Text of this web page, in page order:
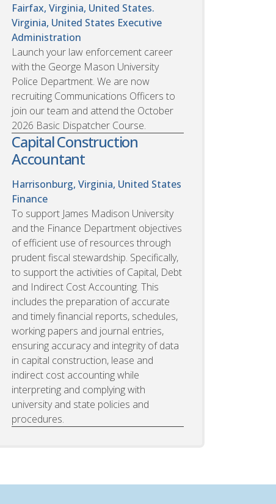
Fairfax, Virginia, United States.
Virginia, United States Executive
Administration
Launch your law enforcement career
with the George Mason University
Police Department. We are now
recruiting Communications Officers to
join our team and attend the October
2026 Basic Dispatcher Course.
Capital Construction
Accountant
Harrisonburg, Virginia, United States
Finance
To support James Madison University
and the Finance Department objectives
of efficient use of resources through
prudent fiscal stewardship. Specifically,
to support the activities of Capital, Debt
and Indirect Cost Accounting. This
includes the preparation of accurate
and timely financial reports, schedules,
working papers and journal entries,
ensuring accuracy and integrity of data
in capital construction, lease and
indirect cost accounting while
interpreting and complying with
university and state policies and
procedures.